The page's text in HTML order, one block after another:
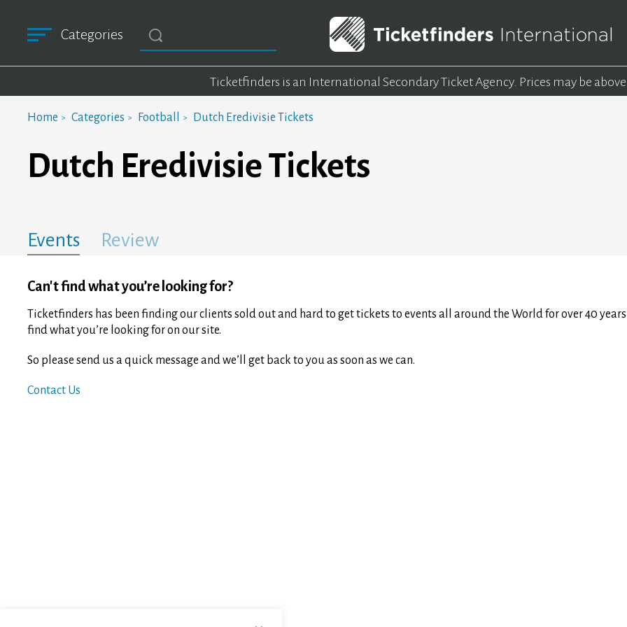
Categories
Ticketfinders is an International Secondary Ticket Agency. Prices may be
Home Categories Football Dutch Eredivisie Tickets
Dutch Eredivisie Tickets
Events Review
Can't find what you’re looking for?
Ticketfinders has been finding our clients sold out and hard to get tickets to events all around the World for over 40 years
find what you’re looking for on our site.
So please send us a quick message and we’ll get back to you as soon as we can.
Contact Us